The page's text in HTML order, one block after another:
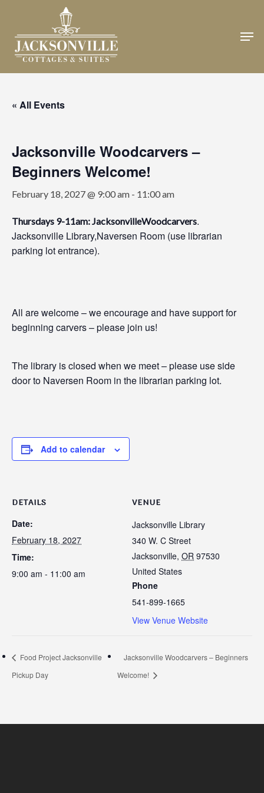
main
content
« All Events
Jacksonville Woodcarvers –
Beginners Welcome!
February 18, 2027 @ 9:00 am - 11:00 am
Thursdays 9-11am: JacksonvilleWoodcarvers.
Jacksonville Library,Naversen Room (use librarian
parking lot entrance).
All are welcome – we encourage and have support for
beginning carvers – please join us!
The library is closed when we meet – please use side
door to Naversen Room in the librarian parking lot.
Add to calendar
DETAILS
Date:
February 18, 2027
Time:
9:00 am - 11:00 am
VENUE
Jacksonville Library
340 W. C Street
Jacksonville, OR 97530
United States
Phone
541-899-1665
View Venue Website
Food Project Jacksonville
Pickup Day
Jacksonville Woodcarvers – Beginners
Welcome!
Close